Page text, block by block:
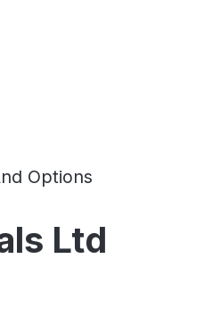
Options
Ltd